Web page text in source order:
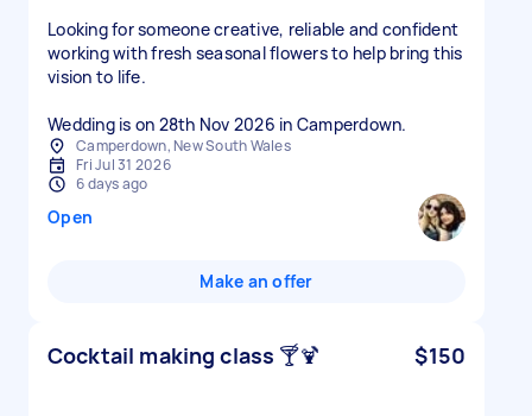
Looking for someone creative, reliable and confident
working with fresh seasonal flowers to help bring this
vision to life.
Wedding is on 28th Nov 2026 in Camperdown.
Camperdown, New South Wales
Fri Jul 31 2026
6 days ago
Open
Make an offer
Cocktail making class 🍸🍹 $150